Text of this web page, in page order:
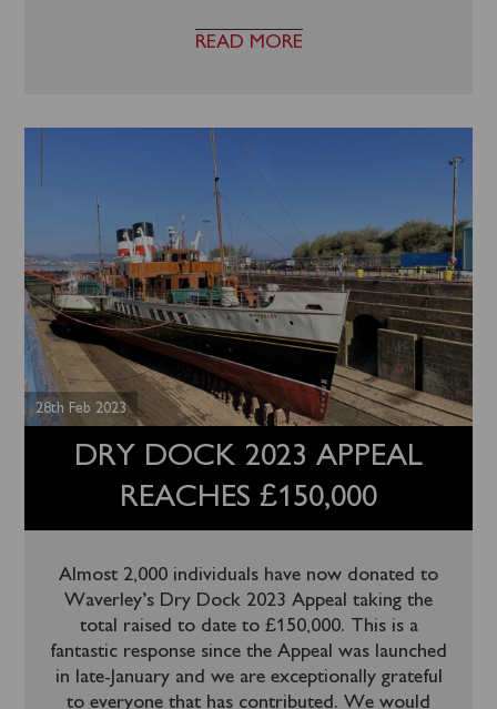
READ MORE
28th Feb 2023
DRY DOCK 2023 APPEAL
REACHES £150,000
Almost 2,000 individuals have now donated to
Waverley’s Dry Dock 2023 Appeal taking the
total raised to date to £150,000. This is a
fantastic response since the Appeal was launched
in late-January and we are exceptionally grateful
to everyone that has contributed. We would